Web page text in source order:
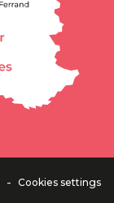
- Cookies settings